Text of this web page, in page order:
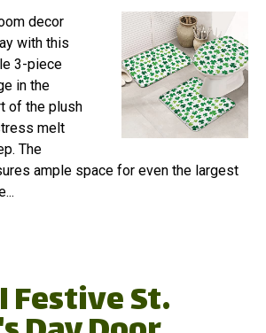
decor
with this
3-piece
in the
of the plush
melt
The
ample space for even the largest
St.